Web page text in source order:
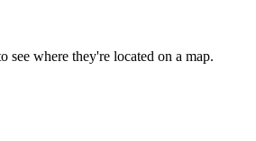
see where they're located on a map.